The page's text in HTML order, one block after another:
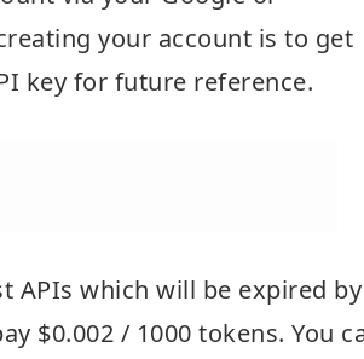
your account is to get
key for future reference.
APIs which will be expired by
$0.002 / 1000 tokens. You